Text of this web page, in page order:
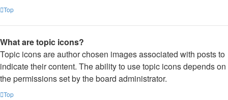
Top
What are topic icons?
Topic icons are author chosen images associated with posts to
indicate their content. The ability to use topic icons depends on
the permissions set by the board administrator.
Top